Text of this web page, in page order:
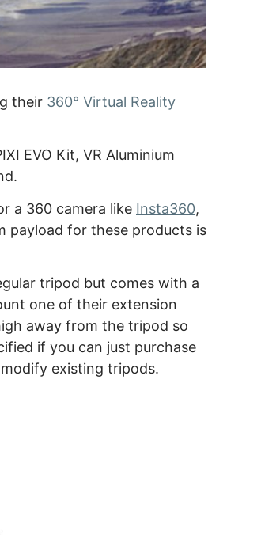
their 360° Virtual Reality
EVO Kit, VR Aluminium
a 360 camera like Insta360,
payload for these products is
tripod but comes with a
one of their extension
away from the tripod so
if you can just purchase
existing tripods.